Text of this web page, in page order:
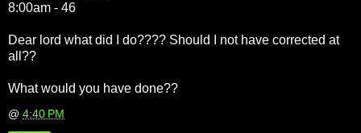
8:00am - 46
Dear lord what did I do???? Should I not have corrected at
all??
What would you have done??
@ 4:40 PM